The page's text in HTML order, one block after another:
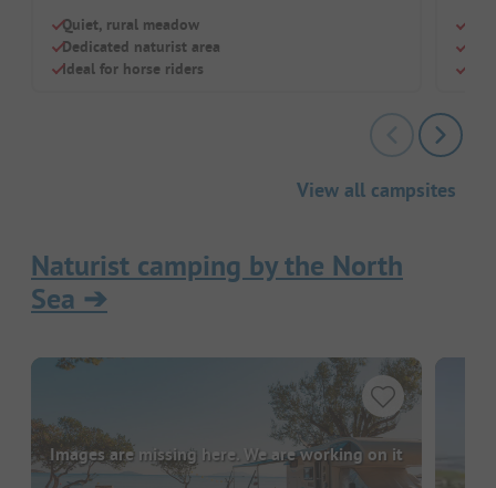
Quiet, rural meadow
Dedicated naturist area
Ideal for horse riders
View all campsites
Naturist camping by the North
Sea ➔
Images are missing here. We are working on it